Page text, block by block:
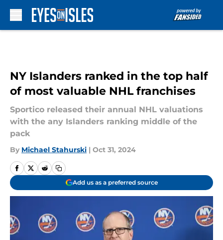
NY Islanders ranked in the top half
of most valuable NHL franchises
Sportico released their annual NHL valuations
with the any Islanders ranking middle of the
pack
By Michael Stahurski | Oct 31, 2024
Add us as a preferred source